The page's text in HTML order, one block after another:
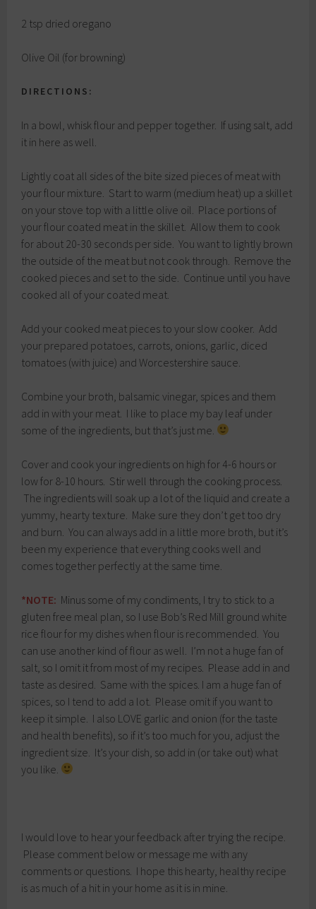
2 tsp dried oregano
Olive Oil (for browning)
DIRECTIONS:
In a bowl, whisk flour and pepper together. If using salt, add
it in here as well.
Lightly coat all sides of the bite sized pieces of meat with
your flour mixture. Start to warm (medium heat) up a skillet
on your stove top with a little olive oil. Place portions of
your flour coated meat in the skillet. Allow them to cook
for about 20-30 seconds per side. You want to lightly brown
the outside of the meat but not cook through. Remove the
cooked pieces and set to the side. Continue until you have
cooked all of your coated meat.
Add your cooked meat pieces to your slow cooker. Add
your prepared potatoes, carrots, onions, garlic, diced
tomatoes (with juice) and Worcestershire sauce.
Combine your broth, balsamic vinegar, spices and them
add in with your meat. I like to place my bay leaf under
some of the ingredients, but that’s just me.
Cover and cook your ingredients on high for 4-6 hours or
low for 8-10 hours. Stir well through the cooking process.
The ingredients will soak up a lot of the liquid and create a
yummy, hearty texture. Make sure they don’t get too dry
and burn. You can always add in a little more broth, but it’s
been my experience that everything cooks well and
comes together perfectly at the same time.
*NOTE: Minus some of my condiments, I try to stick to a
gluten free meal plan, so I use Bob’s Red Mill ground white
rice flour for my dishes when flour is recommended. You
can use another kind of flour as well. I’m not a huge fan of
salt, so I omit it from most of my recipes. Please add in and
taste as desired. Same with the spices. I am a huge fan of
spices, so I tend to add a lot. Please omit if you want to
keep it simple. I also LOVE garlic and onion (for the taste
and health benefits), so if it’s too much for you, adjust the
ingredient size. It’s your dish, so add in (or take out) what
you like.
I would love to hear your feedback after trying the recipe.
Please comment below or message me with any
comments or questions. I hope this hearty, healthy recipe
is as much of a hit in your home as it is in mine.